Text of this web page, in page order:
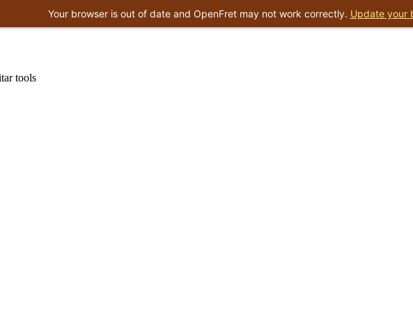
tools
Your browser is out of date and OpenFret may not work correctly. Update your